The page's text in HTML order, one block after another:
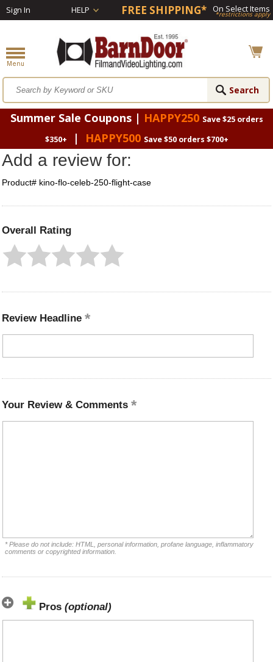
Sign In HELP FREE SHIPPING* On Select Items
*restrictions apply
Summer Sale Coupons | HAPPY250 Save $25 orders
$350+
| HAPPY500 Save $50 orders $700+
Add a review for:
Product# kino-flo-celeb-250-flight-case
Overall Rating
Review Headline
Your Review & Comments
* Please do not include: HTML, personal information, profane language, inflammatory
comments or copyrighted information.
Pros (optional)